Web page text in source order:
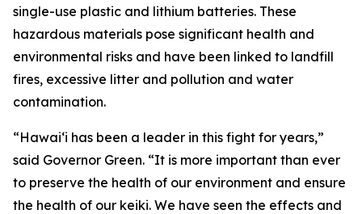
single-use plastic and lithium batteries. These
hazardous materials pose significant health and
environmental risks and have been linked to landfill
fires, excessive litter and pollution and water
contamination.
“Hawaiʻi has been a leader in this fight for years,”
said Governor Green. “It is more important than ever
to preserve the health of our environment and ensure
the health of our keiki. We have seen the effects and